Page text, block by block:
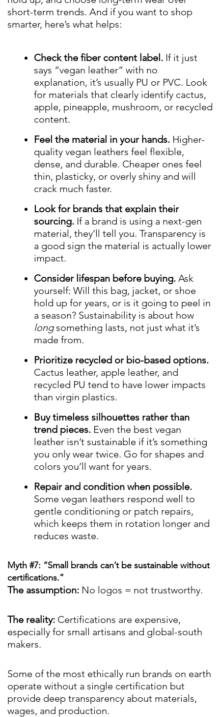
short-term trends. And if you want to shop
smarter, here’s what helps:
Check the fiber content label. If it just
says “vegan leather” with no
explanation, it’s usually PU or PVC. Look
for materials that clearly identify cactus,
apple, pineapple, mushroom, or recycled
content.
Feel the material in your hands. Higher-
quality vegan leathers feel flexible,
dense, and durable. Cheaper ones feel
thin, plasticky, or overly shiny and will
crack much faster.
Look for brands that explain their
sourcing. If a brand is using a next-gen
material, they’ll tell you. Transparency is
a good sign the material is actually lower
impact.
Consider lifespan before buying. Ask
yourself: Will this bag, jacket, or shoe
hold up for years, or is it going to peel in
a season? Sustainability is about how
longsomething lasts, not just what it’s
made from.
Prioritize recycled or bio-based options.
Cactus leather, apple leather, and
recycled PU tend to have lower impacts
than virgin plastics.
Buy timeless silhouettes rather than
trend pieces. Even the best vegan
leather isn’t sustainable if it’s something
you only wear twice. Go for shapes and
colors you’ll want for years.
Repair and condition when possible.
Some vegan leathers respond well to
gentle conditioning or patch repairs,
which keeps them in rotation longer and
reduces waste.
Myth #7: “Small brands can’t be sustainable without
certifications.”
The assumption: No logos = not trustworthy.
The reality: Certifications are expensive,
especially for small artisans and global-south
makers.
Some of the most ethically run brands on earth
operate without a single certification but
provide deep transparency about materials,
wages, and production.